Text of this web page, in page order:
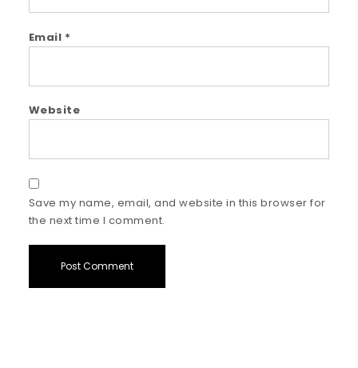
Email *
Website
Save my name, email, and website in this browser for
the next time I comment.